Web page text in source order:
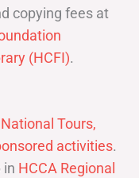
copying fees at
(HCFI).
National Tours,
activities.
in HCCA Regional